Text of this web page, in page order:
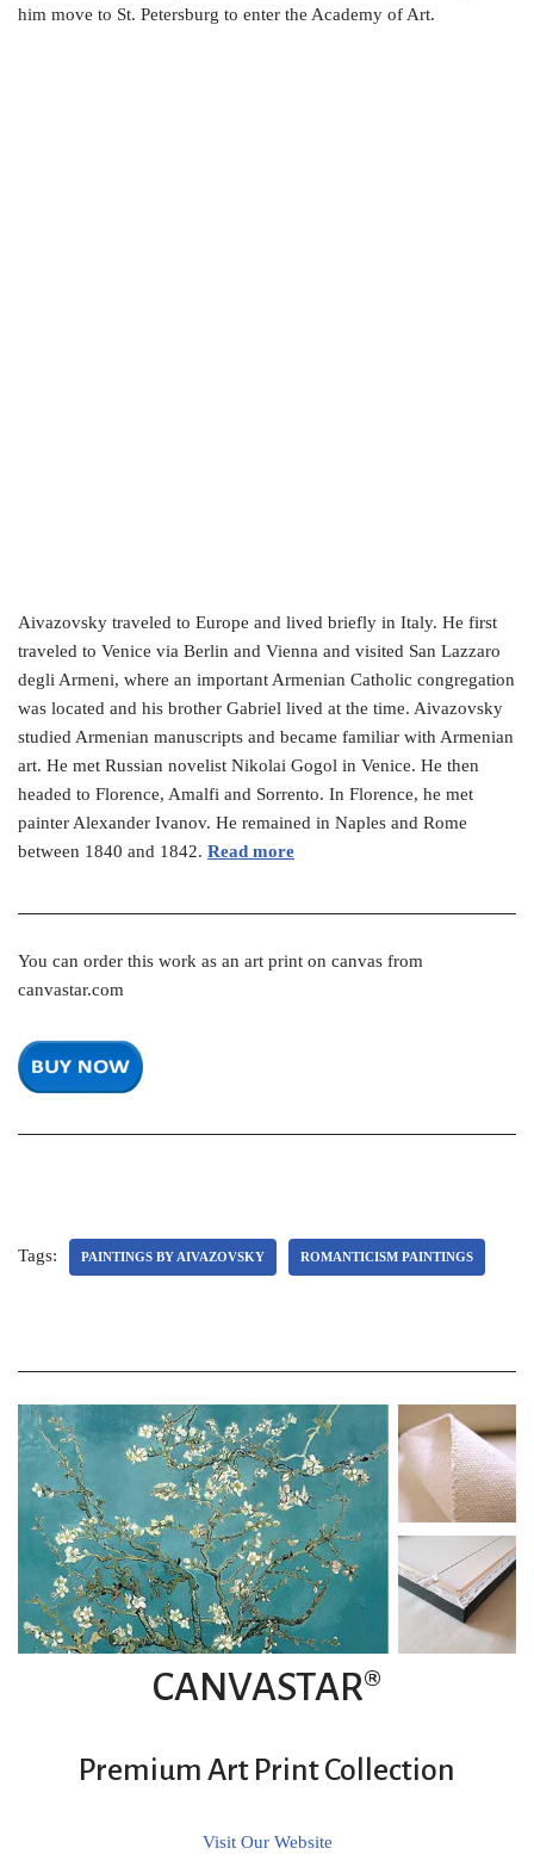
him move to St. Petersburg to enter the Academy of Art.
Aivazovsky traveled to Europe and lived briefly in Italy. He first
traveled to Venice via Berlin and Vienna and visited San Lazzaro
degli Armeni, where an important Armenian Catholic congregation
was located and his brother Gabriel lived at the time. Aivazovsky
studied Armenian manuscripts and became familiar with Armenian
art. He met Russian novelist Nikolai Gogol in Venice. He then
headed to Florence, Amalfi and Sorrento. In Florence, he met
painter Alexander Ivanov. He remained in Naples and Rome
between 1840 and 1842. Read more
You can order this work as an art print on canvas from
canvastar.com
Tags: PAINTINGS BY AIVAZOVSKY ROMANTICISM PAINTINGS
CANVASTAR®
Premium Art Print Collection
Visit Our Website